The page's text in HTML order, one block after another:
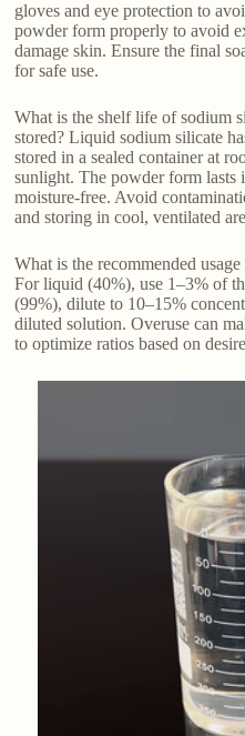
gloves and eye protection to
powder form properly to avoid
damage skin. Ensure the final
for safe use.
What is the shelf life of sodium
stored? Liquid sodium silicate
stored in a sealed container at
sunlight. The powder form
moisture-free. Avoid
and storing in cool, ventilated
What is the recommended
For liquid (40%), use 1–3% of
(99%), dilute to 10–15%
diluted solution. Overuse can
to optimize ratios based on